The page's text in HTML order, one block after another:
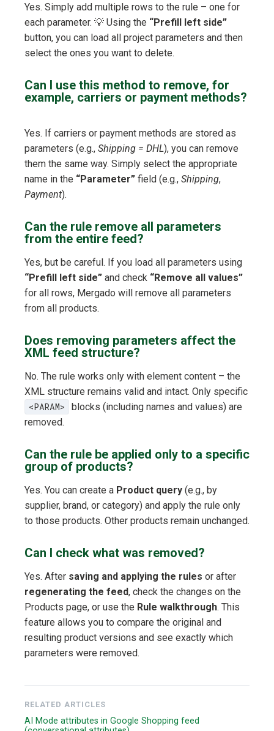
Yes. Simply add multiple rows to the rule – one for
each parameter. 💡 Using the “Prefill left side”
button, you can load all project parameters and then
select the ones you want to delete.
Can I use this method to remove, for
example, carriers or payment methods?
Yes. If carriers or payment methods are stored as
parameters (e.g., Shipping = DHL), you can remove
them the same way. Simply select the appropriate
name in the “Parameter” field (e.g., Shipping,
Payment).
Can the rule remove all parameters
from the entire feed?
Yes, but be careful. If you load all parameters using
“Prefill left side” and check “Remove all values”
for all rows, Mergado will remove all parameters
from all products.
Does removing parameters affect the
XML feed structure?
No. The rule works only with element content – the
XML structure remains valid and intact. Only specific
<PARAM>
blocks (including names and values) are
removed.
Can the rule be applied only to a specific
group of products?
Yes. You can create a Product query (e.g., by
supplier, brand, or category) and apply the rule only
to those products. Other products remain unchanged.
Can I check what was removed?
Yes. After saving and applying the rules or after
regenerating the feed, check the changes on the
Products page, or use the Rule walkthrough. This
feature allows you to compare the original and
resulting product versions and see exactly which
parameters were removed.
RELATED ARTICLES
AI Mode attributes in Google Shopping feed